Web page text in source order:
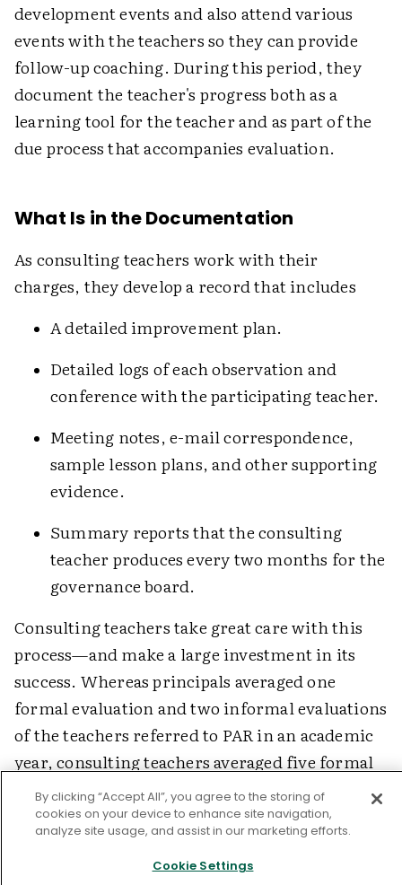
development events and also attend various
events with the teachers so they can provide
follow-up coaching. During this period, they
document the teacher's progress both as a
learning tool for the teacher and as part of the
due process that accompanies evaluation.
What Is in the Documentation
As consulting teachers work with their
charges, they develop a record that includes
A detailed improvement plan.
Detailed logs of each observation and
conference with the participating teacher.
Meeting notes, e-mail correspondence,
sample lesson plans, and other supporting
evidence.
Summary reports that the consulting
teacher produces every two months for the
governance board.
Consulting teachers take great care with this
process—and make a large investment in its
success. Whereas principals averaged one
formal evaluation and two informal evaluations
of the teachers referred to PAR in an academic
year, consulting teachers averaged five formal
evaluations and 38 informal observations in
which they offered intensive assistance and
mentoring. Principals' records of their
observations, assistance, and participating
By clicking “Accept All”, you agree to the storing of
cookies on your device to enhance site navigation,
analyze site usage, and assist in our marketing efforts.
Cookie Settings